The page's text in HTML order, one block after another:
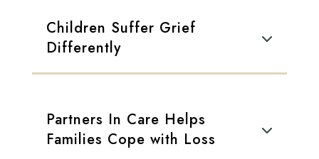
Children Suffer Grief
Differently
Partners In Care Helps
Families Cope with Loss